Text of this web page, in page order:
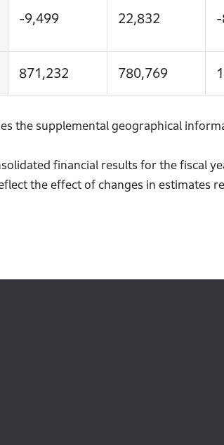
-9,499 22,832 -
871,232 780,769
the supplemental geographical
financial results for the fiscal
the effect of changes in estimates